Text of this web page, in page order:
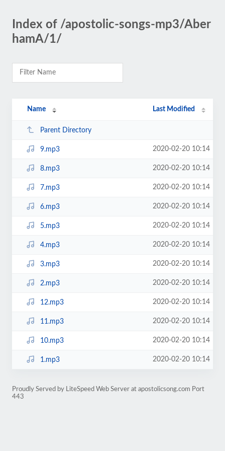
Index of /apostolic-songs-mp3/Aber
hamA/1/
Name Last Modified
Parent Directory
9.mp3 2020-02-20 10:14
8.mp3 2020-02-20 10:14
7.mp3 2020-02-20 10:14
6.mp3 2020-02-20 10:14
5.mp3 2020-02-20 10:14
4.mp3 2020-02-20 10:14
3.mp3 2020-02-20 10:14
2.mp3 2020-02-20 10:14
12.mp3 2020-02-20 10:14
11.mp3 2020-02-20 10:14
10.mp3 2020-02-20 10:14
1.mp3 2020-02-20 10:14
Proudly Served by LiteSpeed Web Server at apostolicsong.com Port
443